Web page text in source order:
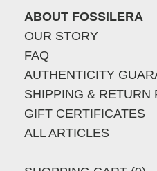
ABOUT FOSSILERA
OUR STORY
FAQ
AUTHENTICITY
SHIPPING & RETURN
GIFT CERTIFICATES
ALL ARTICLES